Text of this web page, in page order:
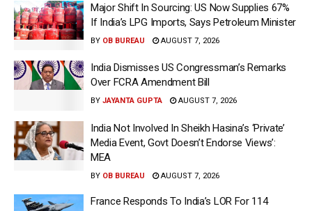
Major Shift In Sourcing: US Now Supplies 67%
If India’s LPG Imports, Says Petroleum Minister
BY OB BUREAU AUGUST 7, 2026
India Dismisses US Congressman’s Remarks
Over FCRA Amendment Bill
BY JAYANTA GUPTA AUGUST 7, 2026
India Not Involved In Sheikh Hasina’s ‘Private’
Media Event, Govt Doesn’t Endorse Views’:
MEA
BY OB BUREAU AUGUST 7, 2026
France Responds To India’s LOR For 114